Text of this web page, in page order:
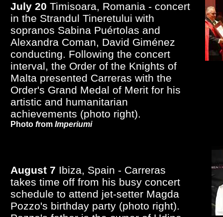
July 20 Timisoara, Romania - concert
in the Strandul Tineretului with
sopranos Sabina Puértolas and
Alexandra Coman, David Giménez
conducting. Following the concert
interval, the Order of the Knights of
Malta presented Carreras with the
Order's Grand Medal of Merit for his
artistic and humanitarian
achievements (photo right).
Photo from Imperiumi
August 7 Ibiza, Spain - Carreras
takes time off from his busy concert
schedule to attend jet-setter Magda
Pozzo's birthday party (photo right).